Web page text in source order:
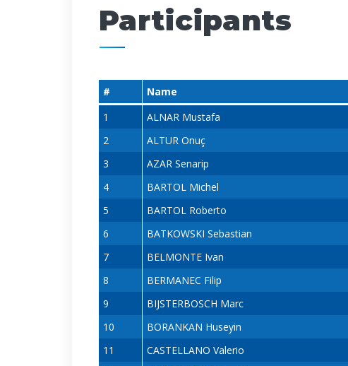
Participants
# Name
1
ALNAR Mustafa
2
ALTUR Onuç
3
AZAR Senarip
4
BARTOL Michel
5
BARTOL Roberto
6
BATKOWSKI Sebastian
7
BELMONTE Ivan
8
BERMANEC Filip
9
BIJSTERBOSCH Marc
10
BORANKAN Huseyin
11
CASTELLANO Valerio